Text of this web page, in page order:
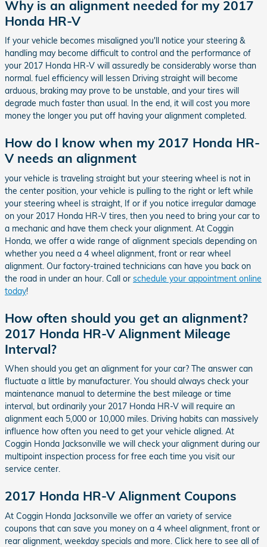
Why is an alignment needed for my 2017
Honda HR-V
If your vehicle becomes misaligned you'll notice your steering &
handling may become difficult to control and the performance of
your 2017 Honda HR-V will assuredly be considerably worse than
normal. fuel efficiency will lessen Driving straight will become
arduous, braking may prove to be unstable, and your tires will
degrade much faster than usual. In the end, it will cost you more
money the longer you put off having your alignment completed.
How do I know when my 2017 Honda HR-
V needs an alignment
your vehicle is traveling straight but your steering wheel is not in
the center position, your vehicle is pulling to the right or left while
your steering wheel is straight, If or if you notice irregular damage
on your 2017 Honda HR-V tires, then you need to bring your car to
a mechanic and have them check your alignment. At Coggin
Honda, we offer a wide range of alignment specials depending on
whether you need a 4 wheel alignment, front or rear wheel
alignment. Our factory-trained technicians can have you back on
the road in under an hour. Call or schedule your appointment online
today!
How often should you get an alignment?
2017 Honda HR-V Alignment Mileage
Interval?
When should you get an alignment for your car? The answer can
fluctuate a little by manufacturer. You should always check your
maintenance manual to determine the best mileage or time
interval, but ordinarily your 2017 Honda HR-V will require an
alignment each 5,000 or 10,000 miles. Driving habits can massively
influence how often you need to get your vehicle aligned. At
Coggin Honda Jacksonville we will check your alignment during our
multipoint inspection process for free each time you visit our
service center.
2017 Honda HR-V Alignment Coupons
At Coggin Honda Jacksonville we offer an variety of service
coupons that can save you money on a 4 wheel alignment, front or
rear alignment, weekday specials and more. Click here to see all of